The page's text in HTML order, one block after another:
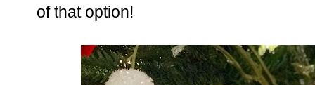
of that option!